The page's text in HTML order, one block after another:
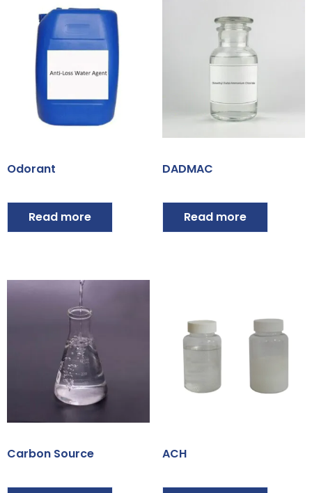
Odorant
Read more
DADMAC
Read more
Carbon Source ACH